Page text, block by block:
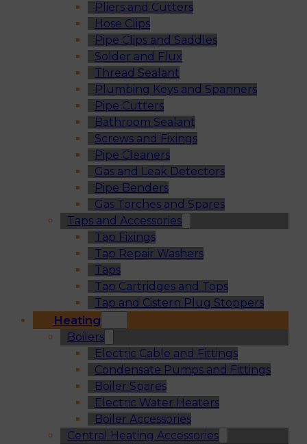
Pliers and Cutters
Hose Clips
Pipe Clips and Saddles
Solder and Flux
Thread Sealant
Plumbing Keys and Spanners
Pipe Cutters
Bathroom Sealant
Screws and Fixings
Pipe Cleaners
Gas and Leak Detectors
Pipe Benders
Gas Torches and Spares
Taps and Accessories
Tap Fixings
Tap Repair Washers
Taps
Tap Cartridges and Tops
Tap and Cistern Plug Stoppers
Heating
Boilers
Electric Cable and Fittings
Condensate Pumps and Fittings
Boiler Spares
Electric Water Heaters
Boiler Accessories
Central Heating Accessories